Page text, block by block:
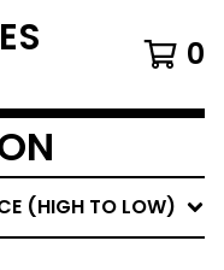
0
(HIGH TO LOW)